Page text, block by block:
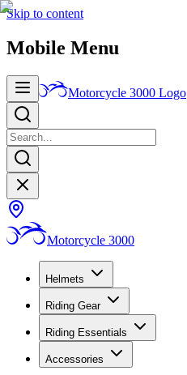
Skip to content
Mobile Menu
Motorcycle 3000 Logo
Motorcycle 3000
Helmets
Riding Gear
Riding Essentials
Accessories